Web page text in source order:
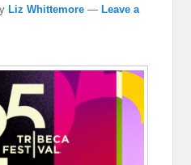
Liz Whittemore —Leave a